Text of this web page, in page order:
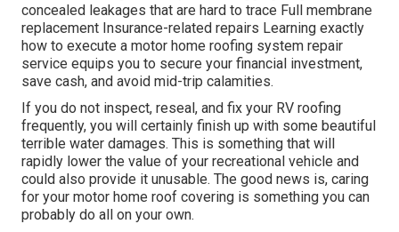
concealed leakages that are hard to trace Full membrane
replacement Insurance-related repairs Learning exactly
how to execute a motor home roofing system repair
service equips you to secure your financial investment,
save cash, and avoid mid-trip calamities.
If you do not inspect, reseal, and fix your RV roofing
frequently, you will certainly finish up with some beautiful
terrible water damages. This is something that will
rapidly lower the value of your recreational vehicle and
could also provide it unusable. The good news is, caring
for your motor home roof covering is something you can
probably do all on your own.